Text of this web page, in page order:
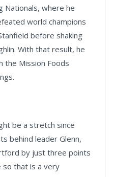
Nationals, where he
world champions
before shaking
With that result, he
the Mission Foods
be a stretch since
behind leader Glenn,
by just three points
so that is a very